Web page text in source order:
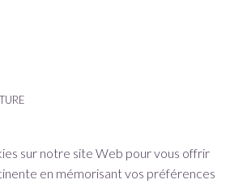
sur notre site Web pour vous offrir
en mémorisant vos préférences